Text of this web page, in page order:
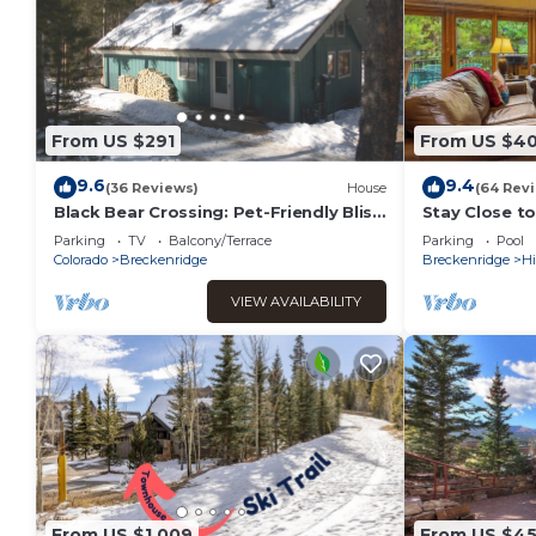
From US $291
9.6(36 Reviews) House
Black Bear Crossing: Pet-Friendly Bliss
with a Touch of Retro Nostalgia
Parking TV
Balcony/Terrace
Colorado
Breckenridge
VIEW AVAILABILITY
From US
9.4(64
Stay Close
Amenities,
Parking
Pool
Breckenridge